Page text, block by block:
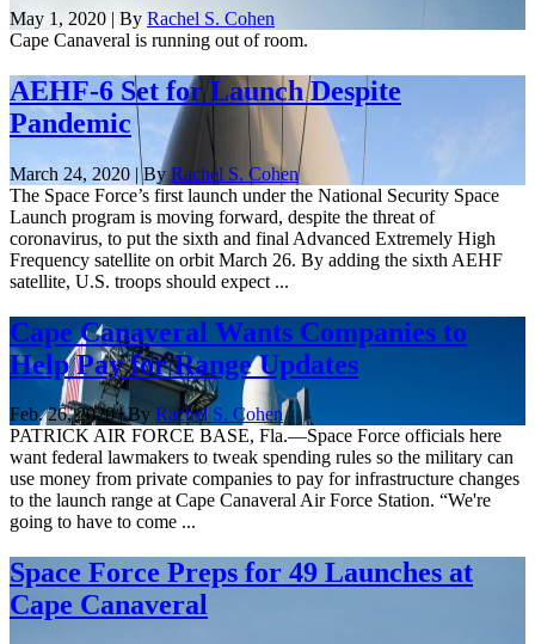
May 1, 2020 | By Rachel S. Cohen
Cape Canaveral is running out of room.
AEHF-6 Set for Launch Despite
Pandemic
March 24, 2020 | ByRachel S. Cohen
The Space Force’s first launch under the National Security Space
Launch program is moving forward, despite the threat of
coronavirus, to put the sixth and final Advanced Extremely High
Frequency satellite on orbit March 26. By adding the sixth AEHF
satellite, U.S. troops should expect ...
Cape Canaveral Wants Companies to
Help Pay for Range Updates
Feb. 26, 2020 | By Rachel S. Cohen
PATRICK AIR FORCE BASE, Fla.—Space Force officials here
want federal lawmakers to tweak spending rules so the military can
use money from private companies to pay for infrastructure changes
to the launch range at Cape Canaveral Air Force Station. “We're
going to have to come ...
Space Force Preps for 49 Launches at
Cape Canaveral